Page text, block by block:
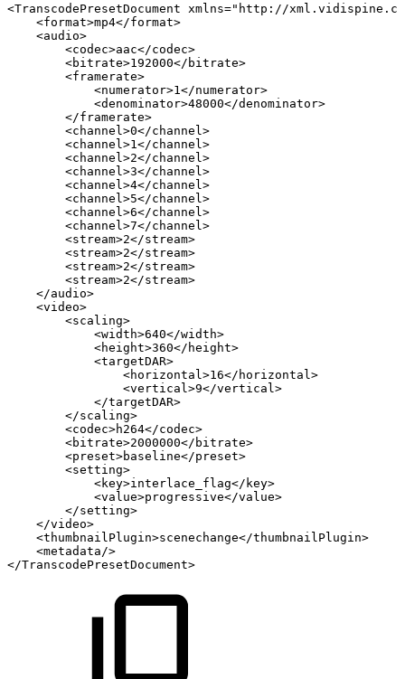
<TranscodePresetDocument
xmlns="http://
<format>mp4</format>
<audio>
<codec>aac</codec>
<bitrate>192000</bitrate>
<framerate>
<numerator>1</numerator>
<denominator>48000</denominator>
</framerate>
<channel>0</channel>
<channel>1</channel>
<channel>2</channel>
<channel>3</channel>
<channel>4</channel>
<channel>5</channel>
<channel>6</channel>
<channel>7</channel>
<stream>2</stream>
<stream>2</stream>
<stream>2</stream>
<stream>2</stream>
</audio>
<video>
<scaling>
<width>640</width>
<height>360</height>
<targetDAR>
<horizontal>16</horizontal>
<vertical>9</vertical>
</targetDAR>
</scaling>
<codec>h264</codec>
<bitrate>2000000</bitrate>
<preset>baseline</preset>
<setting>
<key>interlace_flag</key>
<value>progressive</value>
</setting>
</video>
<thumbnailPlugin>scenechange</thumbnailPlugin>
<metadata/>
</TranscodePresetDocument>